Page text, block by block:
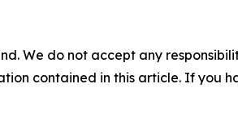
We do not accept any
contained in this article. If you